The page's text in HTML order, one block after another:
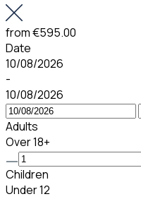
from€595.00
Date
10/08/2026
-
10/08/2026
Adults
Over 18+
Children
Under 12